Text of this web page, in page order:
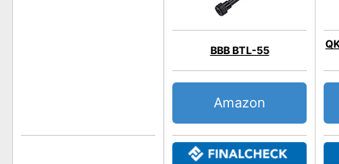
BBB BTL-55
Amazon